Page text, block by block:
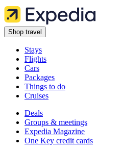
Shop travel
Stays
Flights
Cars
Packages
Things to do
Cruises
Deals
Groups & meetings
Expedia Magazine
One Key credit cards